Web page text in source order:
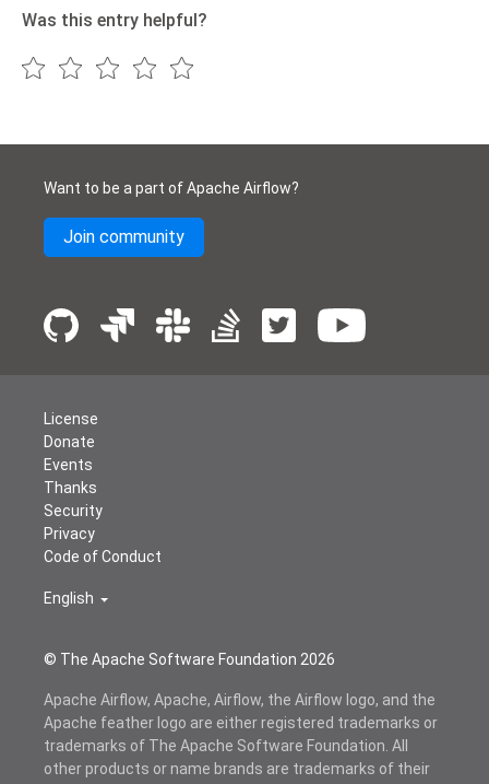
Was this entry helpful?
Want to be a part of Apache Airflow?
Join community
© The Apache Software Foundation 2026
License
Donate
Events
Thanks
Security
Privacy
Code of Conduct
English
Apache Airflow, Apache, Airflow, the Airflow logo, and the
Apache feather logo are either registered trademarks or
trademarks of The Apache Software Foundation. All
other products or name brands are trademarks of their